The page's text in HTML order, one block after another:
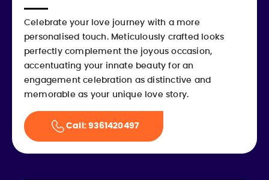
Celebrate your love journey with a more
personalised touch. Meticulously crafted looks
perfectly complement the joyous occasion,
accentuating your innate beauty for an
engagement celebration as distinctive and
memorable as your unique love story.
Call: 9361420497